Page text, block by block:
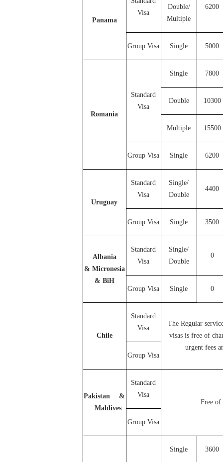
Panama
Visa
Double/
Multiple
6200
Group Visa Single 5000
Romania
Standard
Visa
Single 7800
Double 10300
Multiple 15500
Group Visa Single 6200
Uruguay
Standard
Visa
Single/
Double
4400
Group Visa Single 3500
Albania
& Micronesia
& BiH
Standard
Visa
Single/
Double
0
Group Visa Single 0
Chile
Standard
Visa
The Regular
visas is free of
urgent fees
Group Visa
Pakistan &
Maldives
Standard
Visa
Free of
Group Visa
Single 3600